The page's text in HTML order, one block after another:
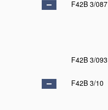
F42B 3/087
F42B 3/093
F42B 3/10